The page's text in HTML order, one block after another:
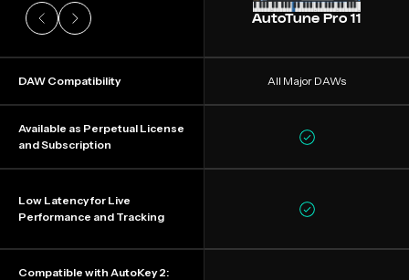
DAW Compatibility
Available as Perpetual License
and Subscription
Low Latency for Live
Performance and Tracking
Compatible with AutoKey 2:
AutoTune Pro 11
All Major DAWs